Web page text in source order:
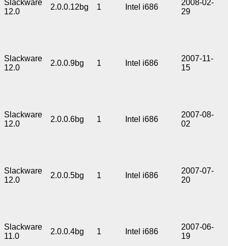
Slackware
12.0
2.0.0.12bg 1 Intel i686
2008-02-
29
Slackware
12.0
2.0.0.9bg 1 Intel i686
2007-11-
15
Slackware
12.0
2.0.0.6bg 1 Intel i686
2007-08-
02
Slackware
12.0
2.0.0.5bg 1 Intel i686
2007-07-
20
Slackware
11.0
2.0.0.4bg 1 Intel i686
2007-06-
19